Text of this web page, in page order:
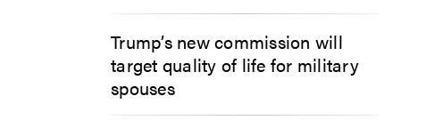
Trump’s new commission will
target quality of life for military
spouses